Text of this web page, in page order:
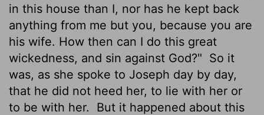
in this house than I, nor has he kept back
anything from me but you, because you are
his wife. How then can I do this great
wickedness, and sin against God?" So it
was, as she spoke to Joseph day by day,
that he did not heed her, to lie with her or
to be with her.
But it happened about this